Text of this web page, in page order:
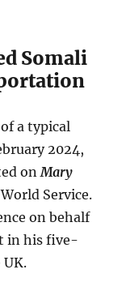
Somali
a typical
2024,
onMary
Service.
on behalf
in his five-